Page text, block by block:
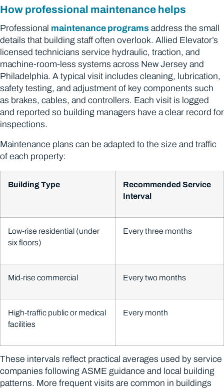
How professional maintenance helps
Professional maintenance programs address the small
details that building staff often overlook. Allied Elevator’s
licensed technicians service hydraulic, traction, and
machine-room-less systems across New Jersey and
Philadelphia. A typical visit includes cleaning, lubrication,
safety testing, and adjustment of key components such
as brakes, cables, and controllers. Each visit is logged
and reported so building managers have a clear record for
inspections.
Maintenance plans can be adapted to the size and traffic
of each property:
Building Type
Recommended Service
Interval
Low-rise residential (under
six floors)
Every three months
Mid-rise commercial Every two months
High-traffic public or medical
facilities
Every month
These intervals reflect practical averages used by service
companies following ASME guidance and local building
patterns. More frequent visits are common in buildings